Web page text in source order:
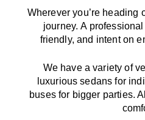
Wherever you’re heading
journey.A
friendly, and intent on
We haveavariety of
luxurious sedans for
buses for bigger parties.